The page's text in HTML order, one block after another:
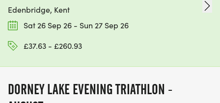
Edenbridge, Kent
Sat 26 Sep 26 - Sun 27 Sep 26
£37.63 - £260.93
DORNEY LAKE EVENING TRIATHLON -